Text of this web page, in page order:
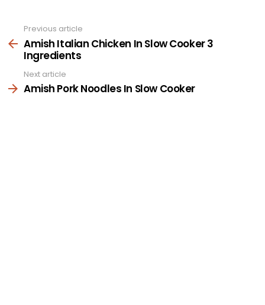
more
Previous article
Amish Italian Chicken In Slow Cooker 3
Ingredients
Next article
Amish Pork Noodles In Slow Cooker